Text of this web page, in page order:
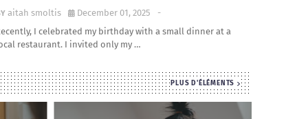
aitah smoltis -
December 01, 2025
I celebrated my birthday with a small dinner at a
restaurant. I invited only my …
PLUS D'ÉLÉMENTS